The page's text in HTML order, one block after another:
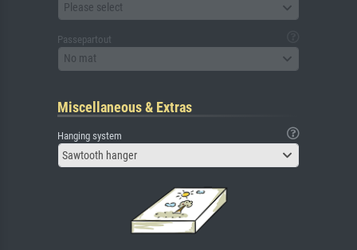
Please select
Passepartout
No mat
Miscellaneous & Extras
Hanging system
Sawtooth hanger